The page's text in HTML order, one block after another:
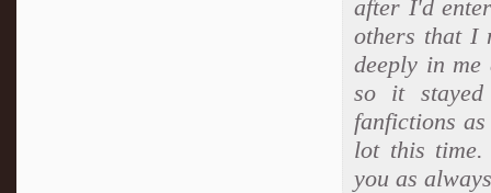
after I'd
others that I
deeply in
so it
fanfictions
lot this time.
you as